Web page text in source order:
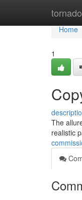
Home
Home
1
The
realistic